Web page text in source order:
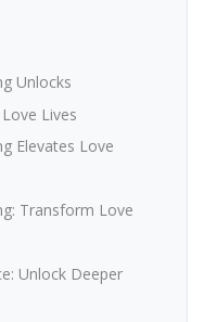
Unlocks
Lives
Elevates Love
Transform Love
Unlock Deeper